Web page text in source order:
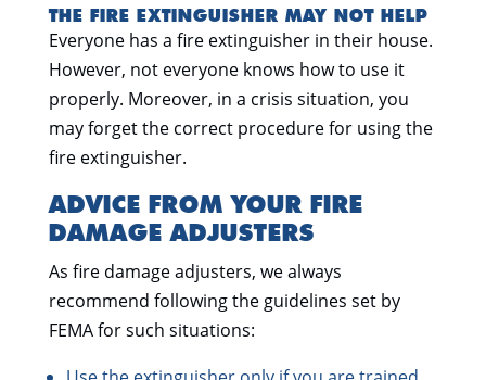
THE FIRE EXTINGUISHER MAY NOT HELP
Everyone has a fire extinguisher in their house.
However, not everyone knows how to use it
properly. Moreover, in a crisis situation, you
may forget the correct procedure for using the
fire extinguisher.
ADVICE FROM YOUR FIRE
DAMAGE ADJUSTERS
As fire damage adjusters, we always
recommend following the guidelines set by
FEMA for such situations: